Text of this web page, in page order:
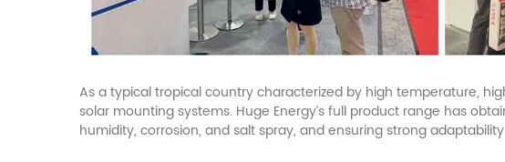
As a typical tropical country characterized by high temperature,
solar mounting systems. Huge Energy’s full product range has
humidity, corrosion, and salt spray, and ensuring strong